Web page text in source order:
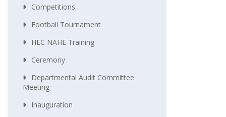
Competitions.
Football Tournament
HEC NAHE Training
Ceremony
Departmental Audit Committee
Meeting
Inauguration